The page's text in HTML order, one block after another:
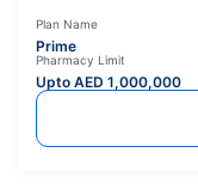
Plan Name
Prime
Pharmacy Limit
Upto AED 1,000,000